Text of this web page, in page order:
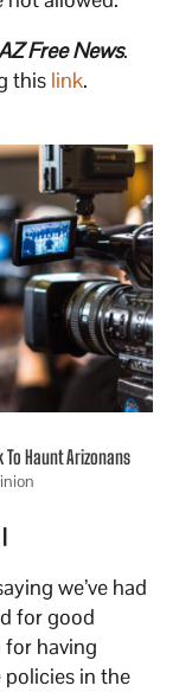
Free News.
this link.
To Haunt Arizonans
we’ve had
for good
having
in the